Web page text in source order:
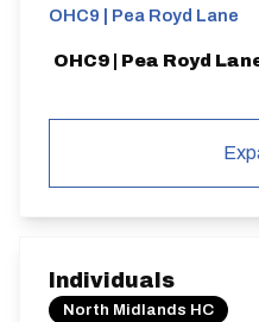
OHC9 | Pea Royd Lane
OHC9 | Pea Royd
Individuals
North Midlands HC